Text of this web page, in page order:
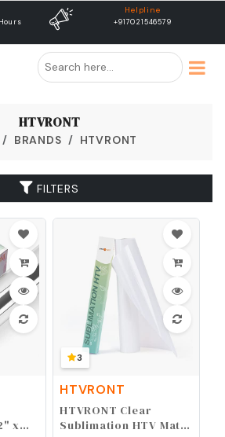
free shipping
Free Shipping & Same Day
HTVRONT
BRANDS HTVRONT
FILTERS
x
3
HTVRONT
HTVRONT Clear
Sublimation HTV Matte